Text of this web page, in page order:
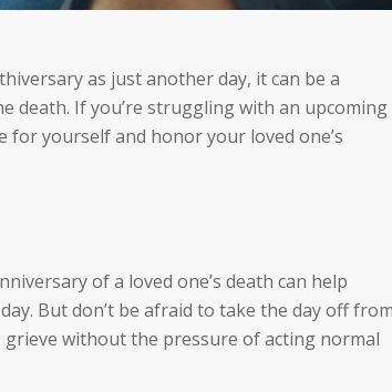
as just another day, it can be a
death. If you’re struggling with an upcoming
for yourself and honor your loved one’s
of a loved one’s death can help
But don’t be afraid to take the day off
without the pressure of acting normal